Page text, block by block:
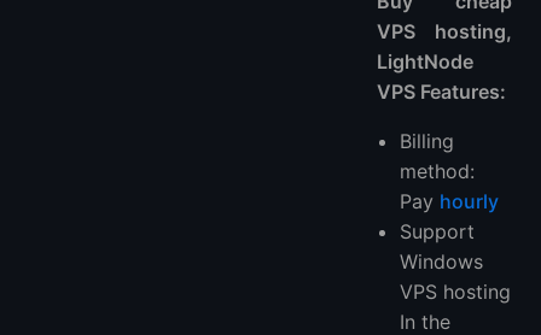
VPS hosting,
LightNode
VPS Features:
Billing
method:
Pay hourly
Support
Windows
VPS hosting
In the